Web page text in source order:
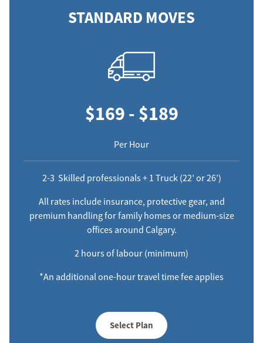
STANDARD MOVES
$169 - $189
Per Hour
2-3 Skilled professionals + 1 Truck (22’ or 26’)
All rates include insurance, protective gear, and
premium handling for family homes or medium-size
offices around Calgary.
2 hours of labour (minimum)
*An additional one-hour travel time fee applies
Select Plan